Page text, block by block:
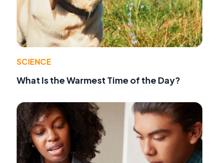
SCIENCE
What Is the Warmest Time of the Day?